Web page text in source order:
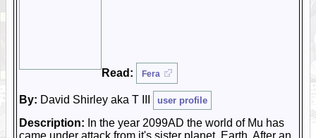
Read: Fera
By: David Shirley aka T III user profile
Description: In the year 2099AD the world of Mu has
came under attack from it's sister planet, Earth. After an